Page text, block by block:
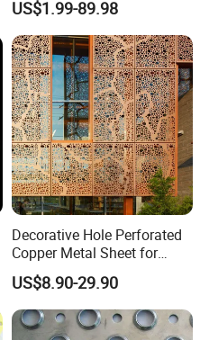
Filtration and Heat
Dissipation
US$1.99-89.98
Decorative Hole Perforated
Copper Metal Sheet for
Exterior Facade
US$8.90-29.90